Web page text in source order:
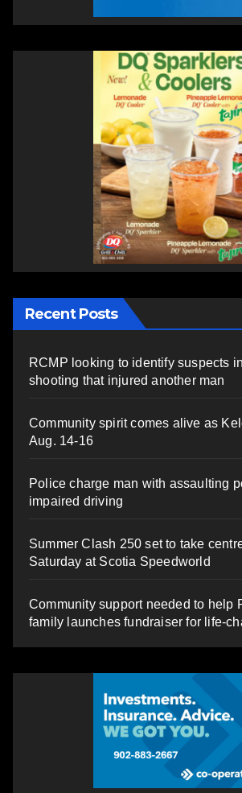
Recent Posts
RCMP looking to identify suspects
shooting that injured another man
Community spirit comes alive as
Aug. 14-16
Police charge man with assaulting
impaired driving
Summer Clash 250 set to take
Saturday at Scotia Speedworld
Community support needed to help
family launches fundraiser for life-